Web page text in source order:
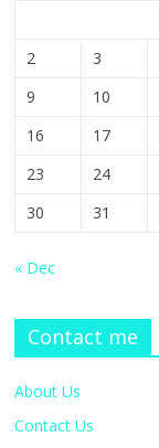
2
3
9
10
16
17
23
24
30
31
« Dec
Contact me
About Us
Contact Us